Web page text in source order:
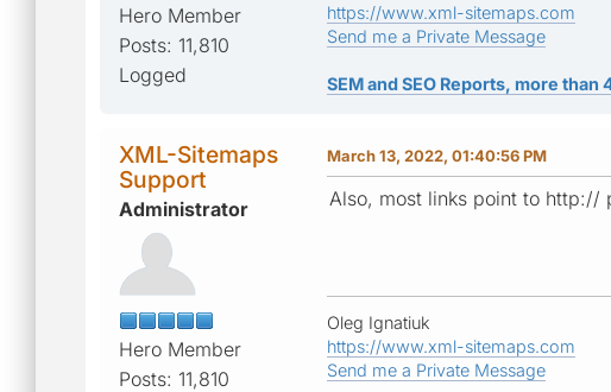
Hero Member
Posts: 11,810
Logged
https://www.xml-sitemaps.com
Send me a Private Message
SEM and SEO Reports, more than
XML-Sitemaps
Support
Administrator
Hero Member
Posts: 11,810
March 13, 2022, 01:40:56 PM
Also, most links point to http://
Oleg Ignatiuk
https://www.xml-sitemaps.com
Send me a Private Message